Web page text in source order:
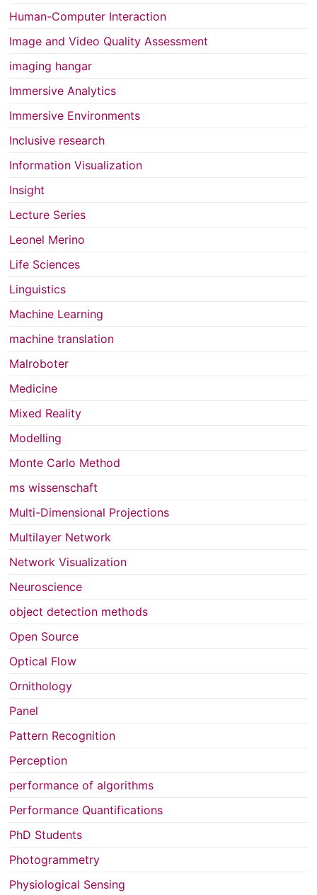
Human-Computer Interaction
Image and Video Quality Assessment
imaging hangar
Immersive Analytics
Immersive Environments
Inclusive research
Information Visualization
Insight
Lecture Series
Leonel Merino
Life Sciences
Linguistics
Machine Learning
machine translation
Malroboter
Medicine
Mixed Reality
Modelling
Monte Carlo Method
ms wissenschaft
Multi-Dimensional Projections
Multilayer Network
Network Visualization
Neuroscience
object detection methods
Open Source
Optical Flow
Ornithology
Panel
Pattern Recognition
Perception
performance of algorithms
Performance Quantifications
PhD Students
Photogrammetry
Physiological Sensing